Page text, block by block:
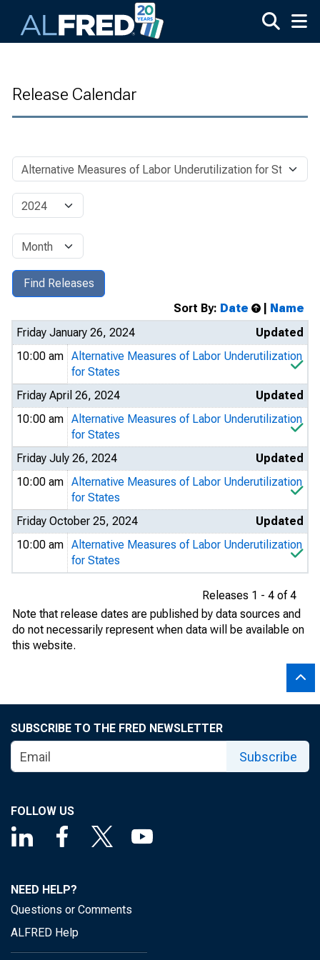
Release Calendar
Sort By: Date
Name
Friday January 26, 2024
Updated
10:00 am Alternative Measures of Labor Underutilization
for States
Friday April 26, 2024
Updated
10:00 am Alternative Measures of Labor Underutilization
for States
Friday July 26, 2024
Updated
10:00 am Alternative Measures of Labor Underutilization
for States
Friday October 25, 2024
Updated
10:00 am Alternative Measures of Labor Underutilization
for States
Releases 1 - 4 of 4
Note that release dates are published by data sources and
do not necessarily represent when data will be available on
this website.
SUBSCRIBE TO THE FRED NEWSLETTER
Subscribe
FOLLOW US
NEED HELP?
Questions or Comments
ALFRED Help